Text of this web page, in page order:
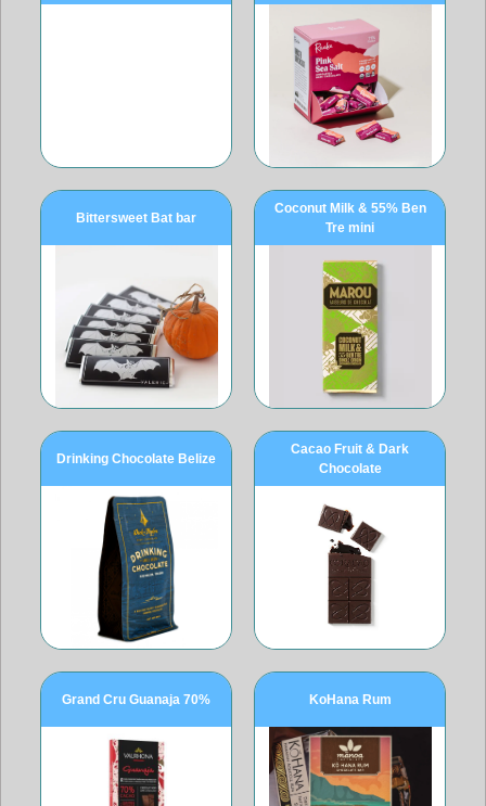
Bittersweet Bat bar
Coconut Milk & 55% Ben
Tre mini
Drinking Chocolate Belize
Cacao Fruit & Dark
Chocolate
Grand Cru Guanaja 70% KoHana Rum